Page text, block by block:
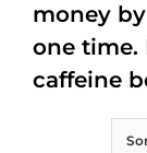
money
one time.
caffeine